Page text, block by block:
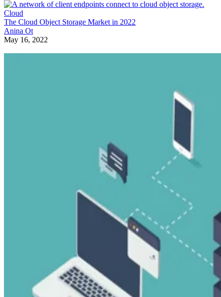
Cloud
The Cloud Object Storage Market in 2022
Anina Ot
May 16, 2022